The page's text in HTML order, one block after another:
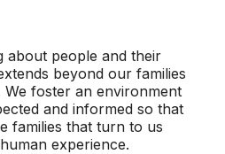
about people and their
beyond our families
foster an environment
and informed so that
families that turn to us
experience.